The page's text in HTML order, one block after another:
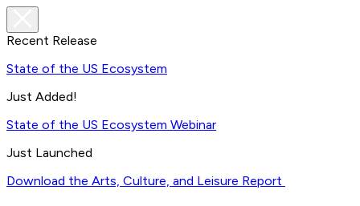
Recent Release
State of the US Ecosystem
Just Added!
State of the US Ecosystem Webinar
Just Launched
Download the Arts, Culture, and Leisure Report